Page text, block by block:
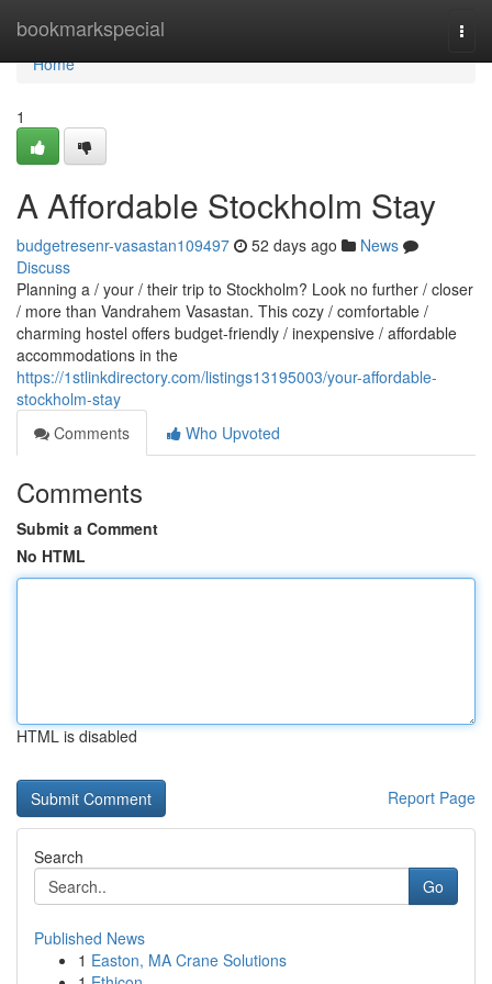
bookmarkspecial
Home
Home
1
A Affordable Stockholm Stay
budgetresenr-vasastan109497 52 days ago
News
Discuss
Planning a / your / their trip to Stockholm? Look no further / closer
/ more than Vandrahem Vasastan. This cozy / comfortable /
charming hostel offers budget-friendly / inexpensive / affordable
accommodations in the
https://1stlinkdirectory.com/listings13195003/your-affordable-
stockholm-stay
Comments
Who Upvoted
Comments
Submit a Comment
No HTML
HTML is disabled
Report Page
Search
Go
Published News
1 Easton, MA Crane Solutions